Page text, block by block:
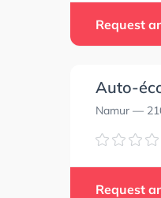
Request
Auto-
Namur —
Request